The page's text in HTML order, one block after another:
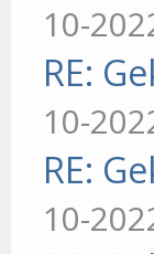
10-
RE:
10-
RE:
10-